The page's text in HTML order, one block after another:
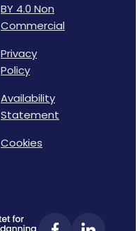
BY 4.0 Non
Commercial
Privacy
Policy
Availability
Statement
Cookies